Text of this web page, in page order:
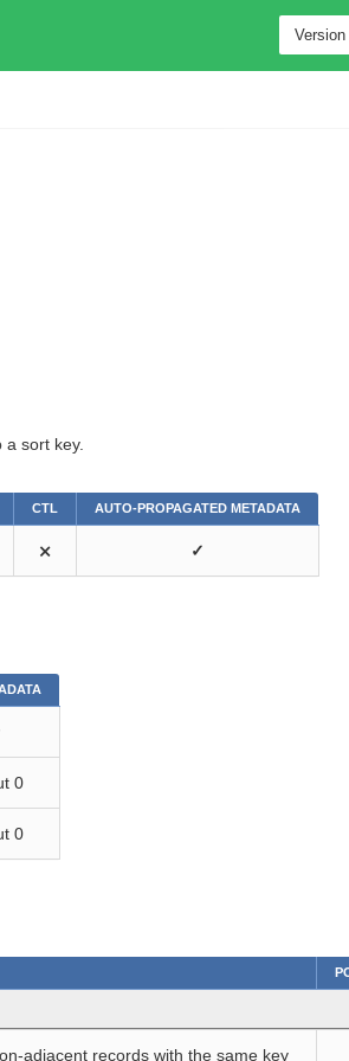
Version
sort key.
CTL AUTO-PROPAGATED METADATA
⨯ ✓
0
0
adjacent records with the same key